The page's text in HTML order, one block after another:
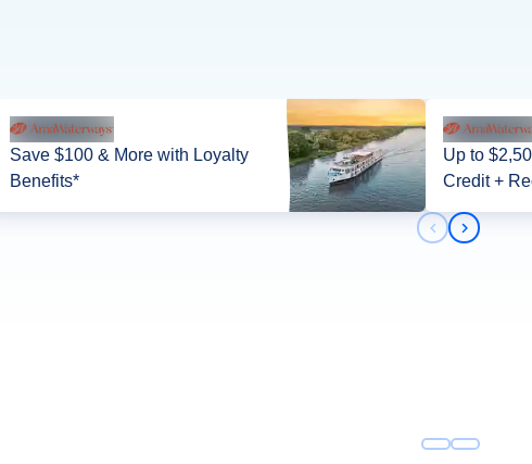
Save $100 & More with Loyalty
Benefits*
Up to
Credit +
Previous
Next